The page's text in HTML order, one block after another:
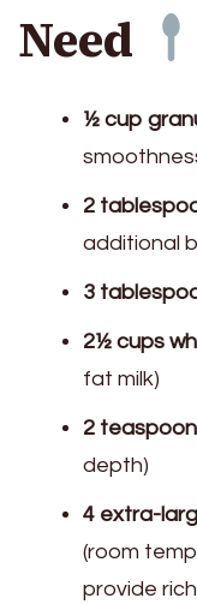
Need
½ cup
2
additional
3
2½ cups
fat milk)
2
depth)
4 extra-
(room
provide